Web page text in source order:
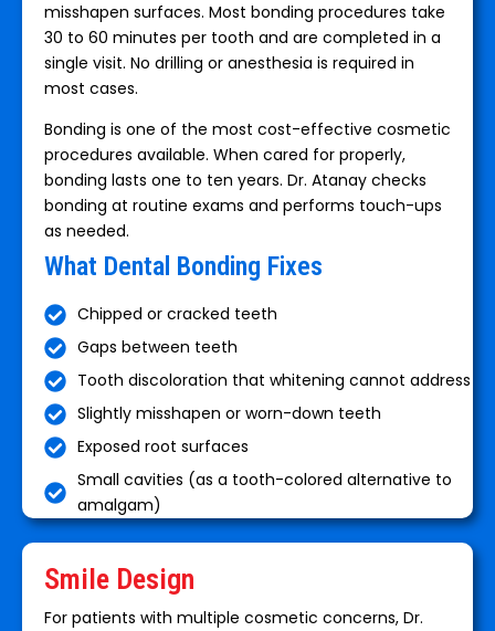
misshapen surfaces. Most bonding procedures take
30 to 60 minutes per tooth and are completed in a
single visit. No drilling or anesthesia is required in
most cases.
Bonding is one of the most cost-effective cosmetic
procedures available. When cared for properly,
bonding lasts one to ten years. Dr. Atanay checks
bonding at routine exams and performs touch-ups
as needed.
What Dental Bonding Fixes
Chipped or cracked teeth
Gaps between teeth
Tooth discoloration that whitening cannot address
Slightly misshapen or worn-down teeth
Exposed root surfaces
Small cavities (as a tooth-colored alternative to
amalgam)
Smile Design
For patients with multiple cosmetic concerns, Dr.